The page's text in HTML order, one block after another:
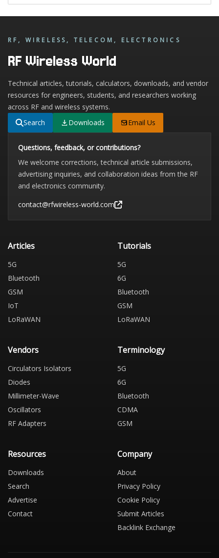
RF, WIRELESS, TELECOM, ELECTRONICS
RF Wireless World
Technical articles, tutorials, calculators, downloads, and vendor
resources for engineers, students, and researchers working
across RF and wireless systems.
Search
Downloads Email Us
Questions, feedback, or contributions?
We welcome corrections, technical article submissions,
advertising inquiries, and collaboration ideas from the RF
and electronics community.
contact@rfwireless-world.com
Articles
5G
Bluetooth
GSM
IoT
LoRaWAN
Tutorials
5G
6G
Bluetooth
GSM
LoRaWAN
Vendors
Circulators Isolators
Diodes
Millimeter-Wave
Oscillators
RF Adapters
Terminology
5G
6G
Bluetooth
CDMA
GSM
Resources
Downloads
Search
Advertise
Contact
Company
About
Privacy Policy
Cookie Policy
Submit Articles
Backlink Exchange